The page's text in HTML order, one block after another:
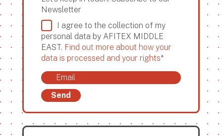
Newsletter
I agree to the collection of my
personal data by AFITEX MIDDLE
EAST. Find out more about how your
data is processed and your rights*
Send